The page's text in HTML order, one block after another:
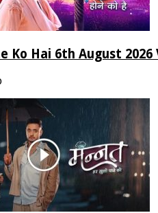
Ko Hai 6th August